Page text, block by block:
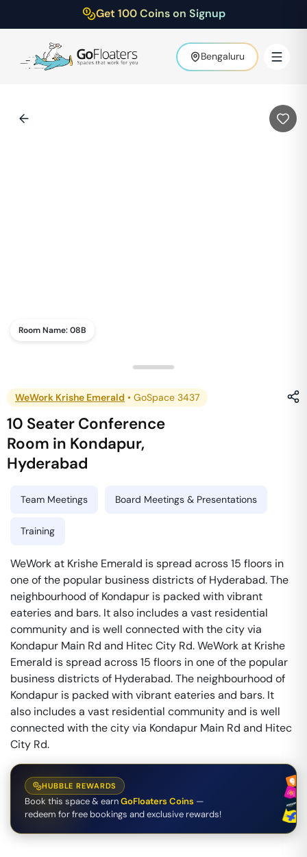
Get 100 Coins on Signup
Bengaluru
Room Name:08B
WeWork Krishe Emerald • GoSpace 3437
10 Seater Conference
Room in Kondapur,
Hyderabad
Team Meetings Board Meetings & Presentations
Training
WeWork at Krishe Emerald is spread across 15 floors in
one of the popular business districts of Hyderabad. The
neighbourhood of Kondapur is packed with vibrant
eateries and bars. It also includes a vast residential
community and is well connected with the city via
Kondapur Main Rd and Hitec City Rd. WeWork at Krishe
Emerald is spread across 15 floors in one of the popular
business districts of Hyderabad. The neighbourhood of
Kondapur is packed with vibrant eateries and bars. It
also includes a vast residential community and is well
connected with the city via Kondapur Main Rd and Hitec
City Rd.
HUBBLE REWARDS
Book this space & earnGoFloaters Coins —
redeem for free bookings and exclusive rewards!